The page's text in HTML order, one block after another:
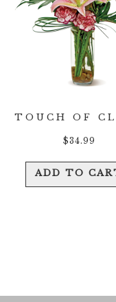
TOUCH OF
$34.99
ADD TO